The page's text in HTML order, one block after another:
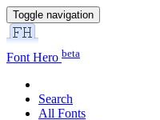
Toggle navigation
Font Hero beta
Search
All Fonts